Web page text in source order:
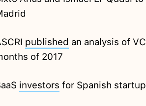
published an analysis of
of 2017
investors for Spanish